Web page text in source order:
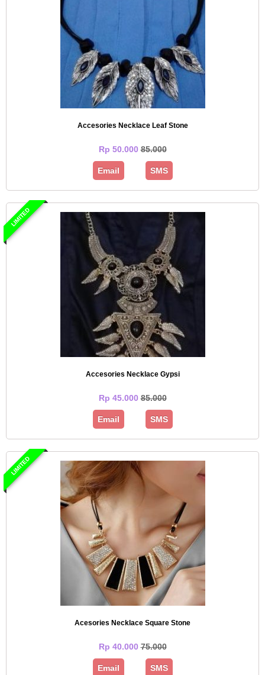
Accesories Necklace Leaf Stone
Rp 50.00085.000
Email SMS
LIMITED
Accesories Necklace Gypsi
Rp 45.00085.000
Email SMS
LIMITED
Acesories Necklace Square Stone
Rp 40.00075.000
Email SMS